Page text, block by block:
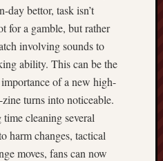
day bettor, task isn’t
for a gamble, but rather
involving sounds to
ability. This can be the
of a new high-
turns into noticeable.
cleaning several
harm changes, tactical
moves, fans can now